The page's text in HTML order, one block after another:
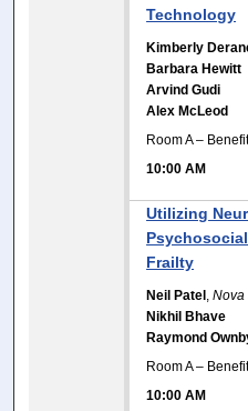
Technology
Kimberly
Barbara Hewitt
Arvind Gudi
Alex McLeod
Room A –
10:00 AM
Utilizing
Frailty
Neil Patel ,Nova
Nikhil Bhave
Raymond
Room A –
10:00 AM